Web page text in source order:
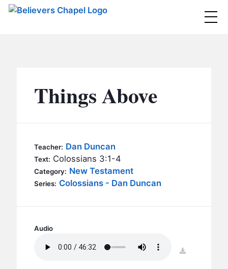
MINISTRIES
BC YOUTH
BC KIDS
BC GROUPS
BC STUDIES
CONTACT
SERMONS
Things Above
Teacher: Dan Duncan
Text: Colossians 3:1-4
Category: New Testament
Series: Colossians - Dan Duncan
Audio
download